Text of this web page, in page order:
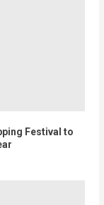
Festival to